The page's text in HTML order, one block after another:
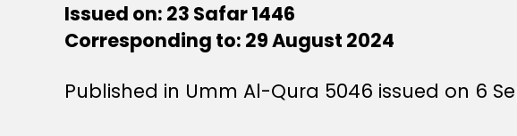
Issued on: 23 Safar 1446
Corresponding to: 29 August 2024
Published in Umm Al-Qura 5046 issued on 6